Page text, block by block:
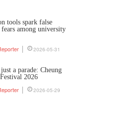
tools spark false
among university
2026-05-31
a parade: Cheung
2026
2026-05-29